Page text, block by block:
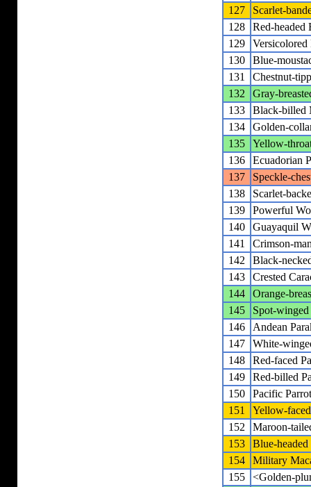
127
Scarlet-
128
Red-headed
129
Versicolored
130
Blue-
131
Chestnut-
132
Gray-
133
Black-billed
134
Golden-
135
Yellow-
136
Ecuadorian
137
Speckle-
138
Scarlet-
139
Powerful
140
Guayaquil
141
Crimson-
142
Black-
143
Crested
144
Orange-
145
Spot-
146
Andean
147
White-
148
Red-faced
149
Red-billed
150
Pacific
151
Yellow-
152
Maroon-
153
Blue-
154
Military
155
<Golden-